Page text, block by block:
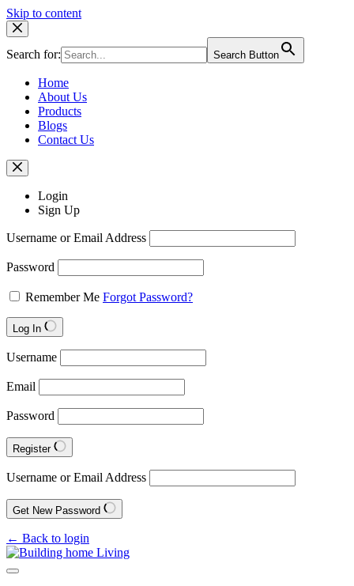
Skip to content
Search for: Search Button
Home
About Us
Products
Blogs
Contact Us
Login
Sign Up
Username or Email Address
Password
Remember Me Forgot Password?
Log In
Username
Email
Password
Register
Username or Email Address
Get New Password
← Back to login